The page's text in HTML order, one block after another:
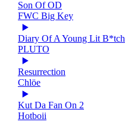
Son Of OD
FWC Big Key
Diary Of A Young Lit B*tch
PLUTO
Resurrection
Chlöe
Kut Da Fan On 2
Hotboii